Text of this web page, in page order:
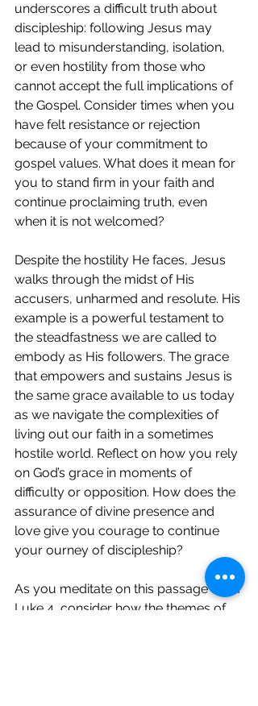
underscores a difficult truth about
discipleship: following Jesus may
lead to misunderstanding, isolation,
or even hostility from those who
cannot accept the full implications of
the Gospel. Consider times when you
have felt resistance or rejection
because of your commitment to
gospel values. What does it mean for
you to stand firm in your faith and
continue proclaiming truth, even
when it is not welcomed?
Despite the hostility He faces, Jesus
walks through the midst of His
accusers, unharmed and resolute. His
example is a powerful testament to
the steadfastness we are called to
embody as His followers. The grace
that empowers and sustains Jesus is
the same grace available to us today
as we navigate the complexities of
living out our faith in a sometimes
hostile world. Reflect on how you rely
on God’s grace in moments of
difficulty or opposition. How does the
assurance of divine presence and
love give you courage to continue
your ourney of discipleship?
As you meditate on this passage from
Luke 4, consider how the themes of